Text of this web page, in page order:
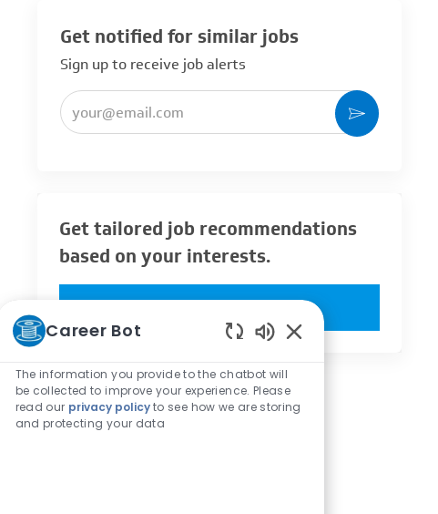
Get notified for similar jobs
Sign up to receive job alerts
Enter Email address (Required)
Activate
Get tailored job recommendations
based on your interests.
Career Bot
The information you provide to the chatbot will
be collected to improve your experience. Please
read our privacy policyto see how we are storing
and protecting your data